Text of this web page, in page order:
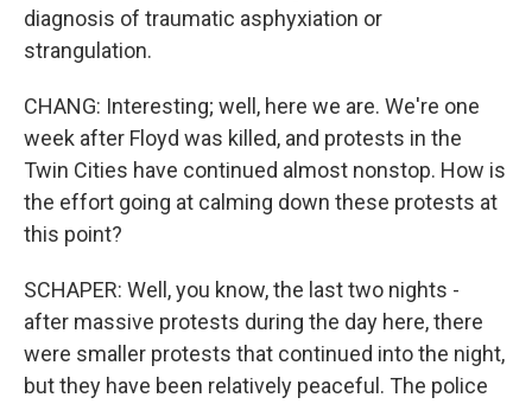
diagnosis of traumatic asphyxiation or
strangulation.
CHANG: Interesting; well, here we are. We're one
week after Floyd was killed, and protests in the
Twin Cities have continued almost nonstop. How is
the effort going at calming down these protests at
this point?
SCHAPER: Well, you know, the last two nights -
after massive protests during the day here, there
were smaller protests that continued into the night,
but they have been relatively peaceful. The police